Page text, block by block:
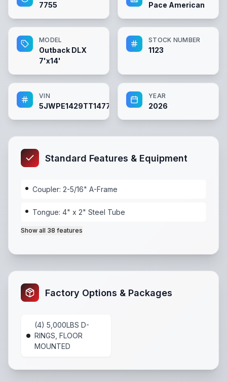
7755 Pace American
MODEL
Outback DLX
7'x14'
STOCK NUMBER
1123
VIN
5JWPE1429TT147755
YEAR
2026
Standard Features & Equipment
Coupler: 2-5/16" A-Frame
Tongue: 4" x 2" Steel Tube
Show all 38 features
Factory Options & Packages
(4) 5,000LBS D-
RINGS, FLOOR
MOUNTED